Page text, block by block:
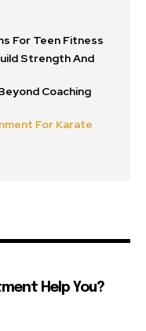
For Teen Fitness
Strength And
Coaching
For Karate
Help You?